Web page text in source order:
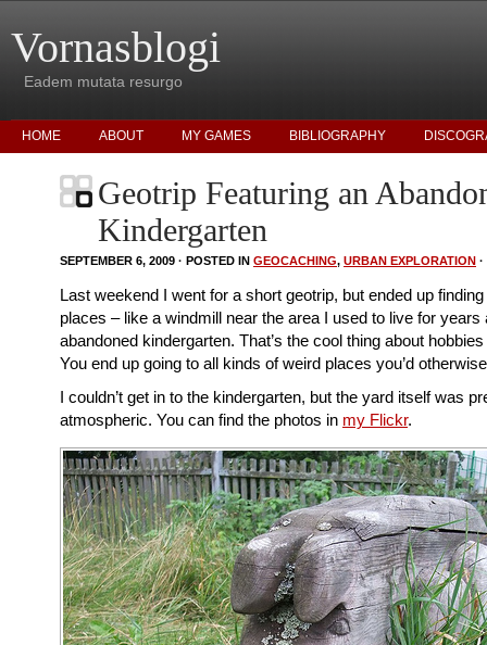
Vornasblogi
Eadem mutata resurgo
HOME ABOUT MY GAMES BIBLIOGRAPHY
Geotrip Featuring an
Kindergarten
SEPTEMBER 6, 2009 · POSTED IN GEOCACHING, URBAN EXPLORATION ·
Last weekend I went for a short geotrip, but ended up
places – like a windmill near the area I used to live for years
abandoned kindergarten. That’s the cool thing about
You end up going to all kinds of weird places you’d
I couldn’t get in to the kindergarten, but the yard itself was
atmospheric. You can find the photos in my Flickr.